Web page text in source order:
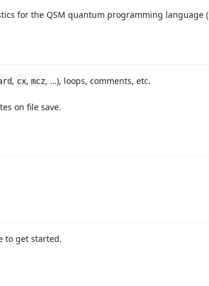
for the QSM quantum programming language (
, cx, mcz, …), loops, comments, etc.
on file save.
to get started.